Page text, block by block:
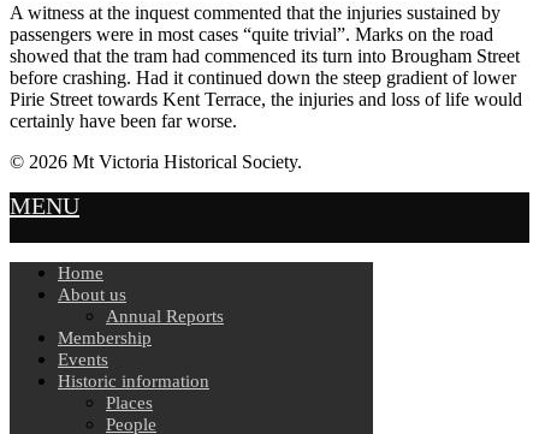
A witness at the inquest commented that the injuries sustained by
passengers were in most cases “quite trivial”. Marks on the road
showed that the tram had commenced its turn into Brougham Street
before crashing. Had it continued down the steep gradient of lower
Pirie Street towards Kent Terrace, the injuries and loss of life would
certainly have been far worse.
© 2026 Mt Victoria Historical Society.
MENU
Home
About us
Annual Reports
Membership
Events
Historic information
Places
People